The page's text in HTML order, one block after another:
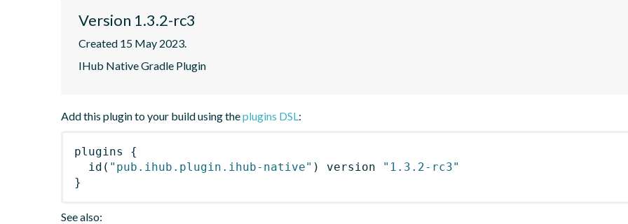
Version 1.3.2-rc3
Created 15 May 2023.
IHub Native Gradle Plugin
Add this plugin to your build using theplugins DSL:
plugins
{
id ( "pub.ihub.plugin.ihub-native" ) version
"1.3.2-rc3"
}
See also: